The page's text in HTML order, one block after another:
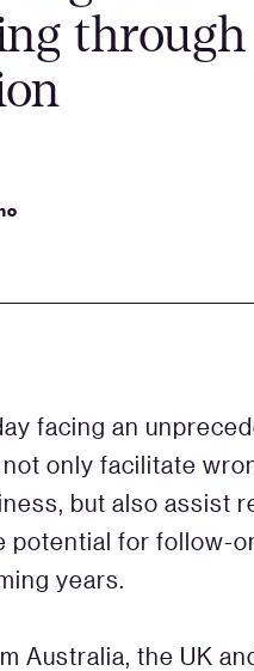
facing an
only facilitate
but also assist
potential for follow-
years.
Australia, the UK